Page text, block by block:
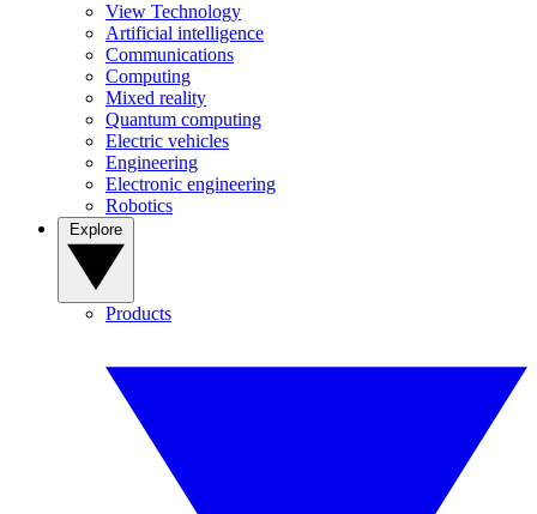
View Technology
Artificial intelligence
Communications
Computing
Mixed reality
Quantum computing
Electric vehicles
Engineering
Electronic engineering
Robotics
Products